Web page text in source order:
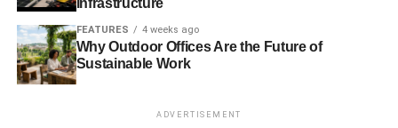
Blue & Green Tomorrow
Infrastructure
FEATURES 4 weeks ago
Why Outdoor Offices Are the Future of
Sustainable Work
ADVERTISEMENT